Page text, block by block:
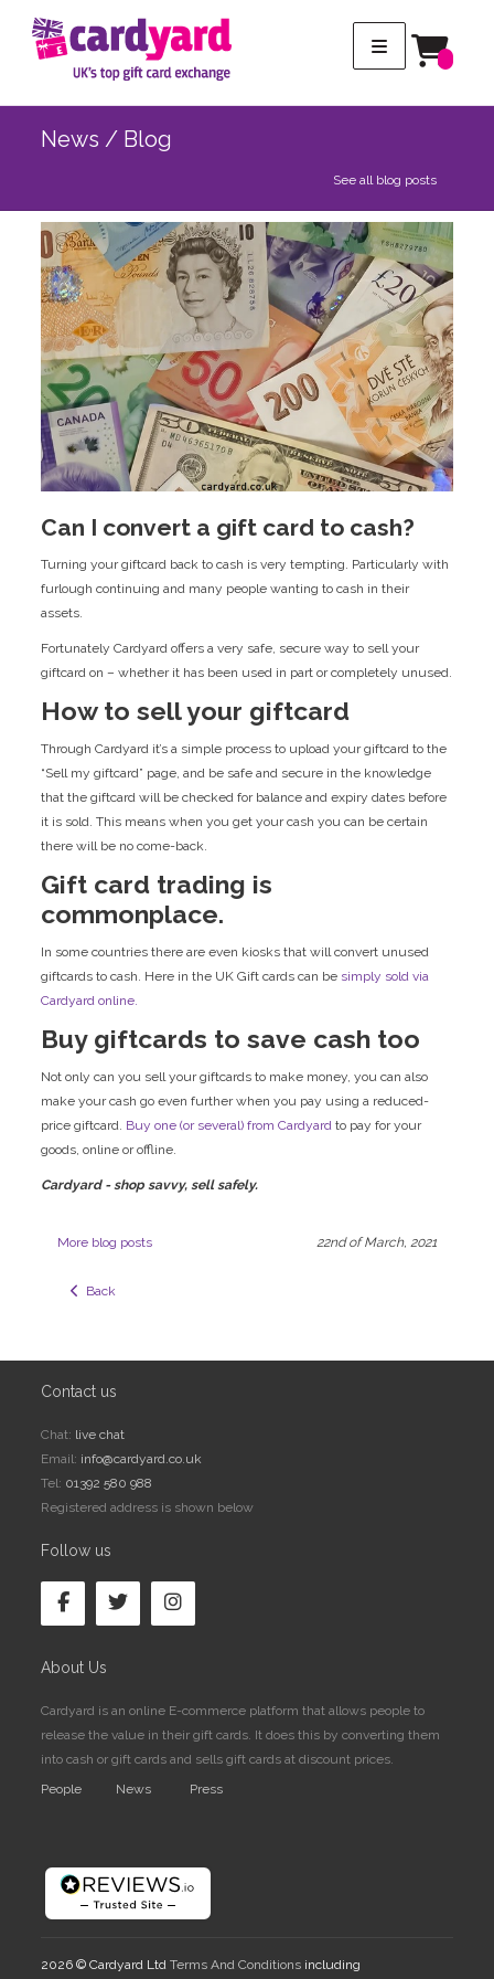
News / Blog
See all blog posts
Can I convert a gift card to cash?
Turning your giftcard back to cash is very tempting. Particularly with
furlough continuing and many people wanting to cash in their
assets.
Fortunately Cardyard offers a very safe, secure way to sell your
giftcard on – whether it has been used in part or completely unused.
How to sell your giftcard
Through Cardyard it’s a simple process to upload your giftcard to the
“Sell my giftcard” page, and be safe and secure in the knowledge
that the giftcard will be checked for balance and expiry dates before
it is sold. This means when you get your cash you can be certain
there will be no come-back.
Gift card trading is
commonplace.
In some countries there are even kiosks that will convert unused
giftcards to cash. Here in the UK Gift cards can be simply sold via
Cardyard online.
Buy giftcards to save cash too
Not only can you sell your giftcards to make money, you can also
make your cash go even further when you pay using a reduced-
price giftcard. Buy one (or several) from Cardyard to pay for your
goods, online or offline.
Cardyard - shop savvy, sell safely.
22nd of March, 2021
More blog posts
  Back
Contact us
Chat: live chat
Email: info@cardyard.co.uk
Tel: 01392 580 988
Registered address is shown below
Follow us
About Us
Cardyard is an online E-commerce platform that allows people to
release the value in their gift cards. It does this by converting them
into cash or gift cards and sells gift cards at discount prices.
People
News Press
2026 © Cardyard LtdTerms And Conditions including